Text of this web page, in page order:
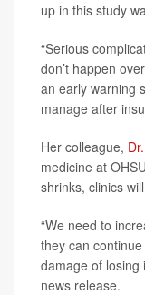
up in this study
“Serious
don’t happen
an early warning
manage after
Her colleague,
medicine at
shrinks, clinics
“We need to
they can
damage of losing
news release.